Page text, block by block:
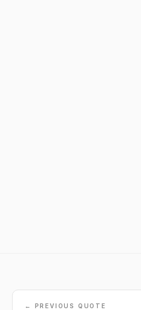
← PREVIOUS QUOTE